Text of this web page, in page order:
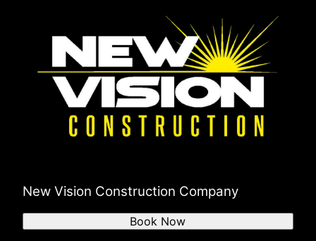
New Vision Construction Company
Book Now